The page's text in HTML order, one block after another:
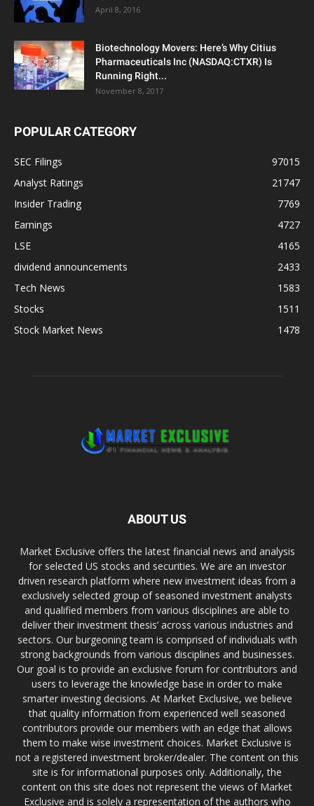
April 8, 2016
Biotechnology Movers: Here’s Why Citius
Pharmaceuticals Inc (NASDAQ:CTXR) Is
Running Right...
November 8, 2017
POPULAR CATEGORY
SEC Filings
97015
Analyst Ratings
21747
Insider Trading
7769
Earnings
4727
LSE
4165
dividend announcements
2433
Tech News
1583
Stocks
1511
Stock Market News
1478
ABOUT US
Market Exclusive offers the latest financial news and analysis
for selected US stocks and securities. We are an investor
driven research platform where new investment ideas from a
exclusively selected group of seasoned investment analysts
and qualified members from various disciplines are able to
deliver their investment thesis’ across various industries and
sectors. Our burgeoning team is comprised of individuals with
strong backgrounds from various disciplines and businesses.
Our goal is to provide an exclusive forum for contributors and
users to leverage the knowledge base in order to make
smarter investing decisions. At Market Exclusive, we believe
that quality information from experienced well seasoned
contributors provide our members with an edge that allows
them to make wise investment choices. Market Exclusive is
not a registered investment broker/dealer. The content on this
site is for informational purposes only. Additionally, the
content on this site does not represent the views of Market
Exclusive and is solely a representation of the authors who